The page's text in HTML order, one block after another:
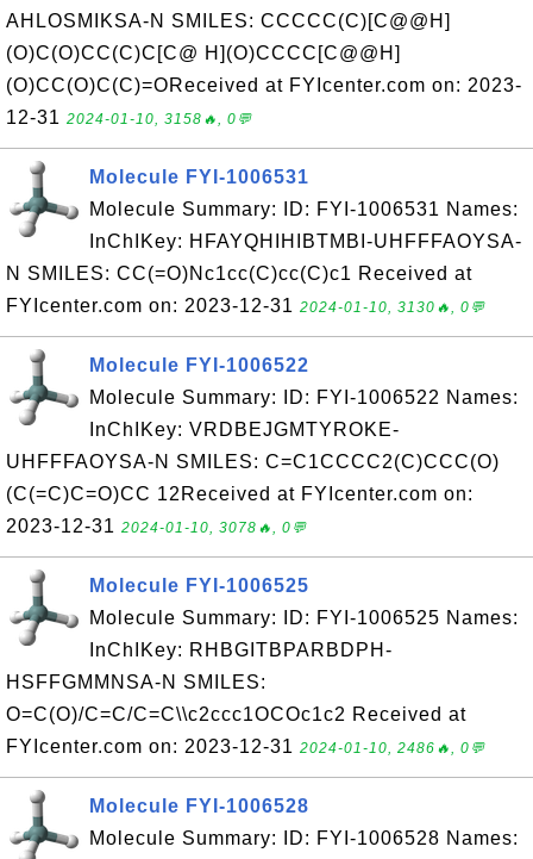
AHLOSMIKSA-N SMILES: CCCCC(C)[C@@H]
(O)C(O)CC(C)C[C@ H](O)CCCC[C@@H]
(O)CC(O)C(C)=OReceived at FYIcenter.com on: 2023-
12-31 2024-01-10, 3158🔥, 0💬
Molecule FYI-1006531
Molecule Summary: ID: FYI-1006531 Names:
InChIKey: HFAYQHIHIBTMBI-UHFFFAOYSA-
N SMILES: CC(=O)Nc1cc(C)cc(C)c1 Received at
FYIcenter.com on: 2023-12-31 2024-01-10, 3130🔥, 0💬
Molecule FYI-1006522
Molecule Summary: ID: FYI-1006522 Names:
InChIKey: VRDBEJGMTYROKE-
UHFFFAOYSA-N SMILES: C=C1CCCC2(C)CCC(O)
(C(=C)C=O)CC 12Received at FYIcenter.com on:
2023-12-31 2024-01-10, 3078🔥, 0💬
Molecule FYI-1006525
Molecule Summary: ID: FYI-1006525 Names:
InChIKey: RHBGITBPARBDPH-
HSFFGMMNSA-N SMILES:
O=C(O)/C=C/C=C\\c2ccc1OCOc1c2 Received at
FYIcenter.com on: 2023-12-31 2024-01-10, 2486🔥, 0💬
Molecule FYI-1006528
Molecule Summary: ID: FYI-1006528 Names: